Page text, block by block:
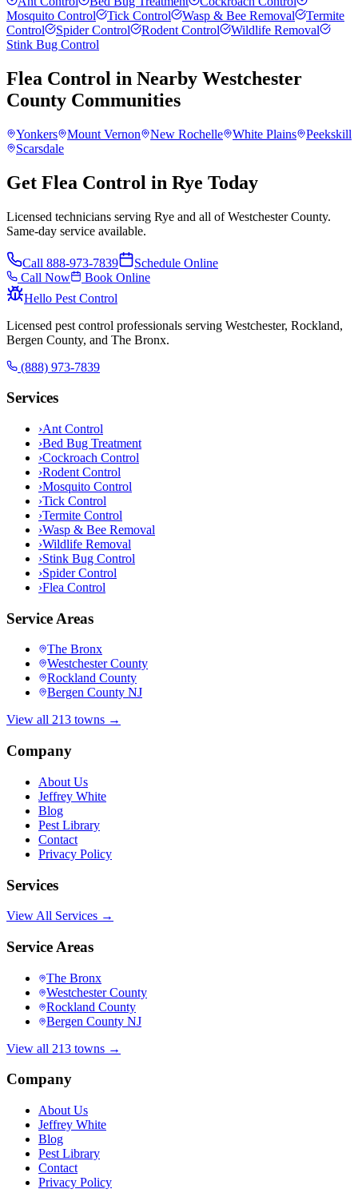
Mosquito Control
Tick Control Wasp & Bee Removal
Termite
Control
Spider Control Rodent Control
Wildlife Removal
Stink Bug Control
Flea Control in Nearby Westchester
County Communities
Yonkers Mount Vernon New Rochelle White Plains
Peekskill
Scarsdale
Get Flea Control in Rye Today
Licensed technicians serving Rye and all of Westchester County.
Same-day service available.
Call 888-973-7839
Schedule Online
Call Now
Book Online
Hello Pest Control
Licensed pest control professionals serving Westchester, Rockland,
Bergen County, and The Bronx.
(888) 973-7839
Services
›Ant Control
›Bed Bug Treatment
›Cockroach Control
›Rodent Control
›Mosquito Control
›Tick Control
›Termite Control
›Wasp & Bee Removal
›Wildlife Removal
›Stink Bug Control
›Spider Control
›Flea Control
Service Areas
The Bronx
Westchester County
Rockland County
Bergen County NJ
View all 213 towns →
Company
About Us
Jeffrey White
Blog
Pest Library
Contact
Privacy Policy
Services
View All Services →
Service Areas
The Bronx
Westchester County
Rockland County
Bergen County NJ
View all 213 towns →
Company
About Us
Jeffrey White
Blog
Pest Library
Contact
Privacy Policy